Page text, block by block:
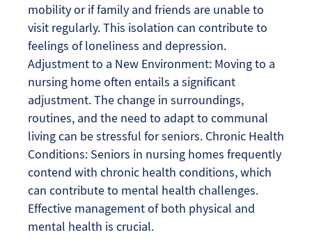
mobility or if family and friends are unable to
visit regularly. This isolation can contribute to
feelings of loneliness and depression.
Adjustment to a New Environment: Moving to a
nursing home often entails a significant
adjustment. The change in surroundings,
routines, and the need to adapt to communal
living can be stressful for seniors. Chronic Health
Conditions: Seniors in nursing homes frequently
contend with chronic health conditions, which
can contribute to mental health challenges.
Effective management of both physical and
mental health is crucial.